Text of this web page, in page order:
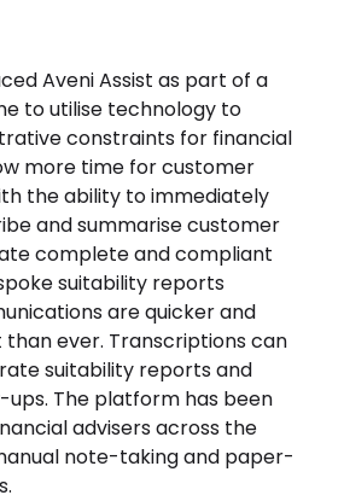
Aveni Assist as part of a
to utilise technology to
constraints for financial
more time for customer
the ability to immediately
and summarise customer
complete and compliant
suitability reports
are quicker and
ever. Transcriptions can
suitability reports and
The platform has been
advisers across the
note-taking and paper-